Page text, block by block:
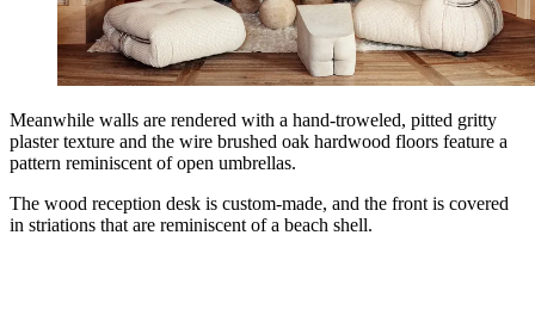
Meanwhile walls are rendered with a hand-troweled, pitted gritty
plaster texture and the wire brushed oak hardwood floors feature a
pattern reminiscent of open umbrellas.
The wood reception desk is custom-made, and the front is covered
in striations that are reminiscent of a beach shell.